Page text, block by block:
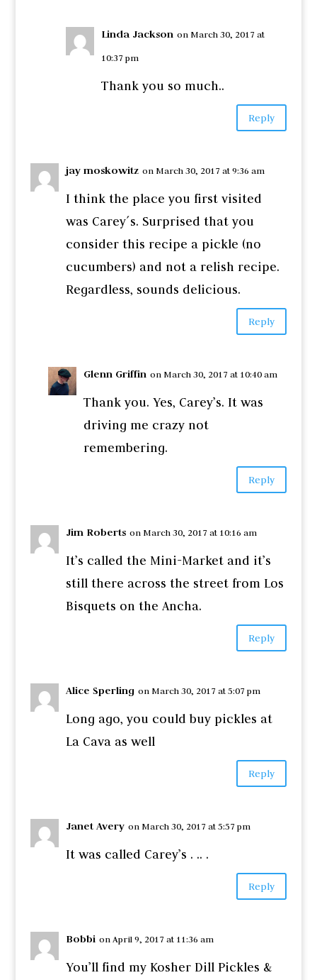
Linda Jackson on March 30, 2017 at
10:37 pm
Thank you so much..
Reply
jay moskowitz on March 30, 2017 at 9:36 am
I think the place you first visited
was Carey´s. Surprised that you
consider this recipe a pickle (no
cucumbers) and not a relish recipe.
Regardless, sounds delicious.
Reply
Glenn Griffin on March 30, 2017 at 10:40 am
Thank you. Yes, Carey’s. It was
driving me crazy not
remembering.
Reply
Jim Roberts on March 30, 2017 at 10:16 am
It’s called the Mini-Market and it’s
still there across the street from Los
Bisquets on the Ancha.
Reply
Alice Sperling on March 30, 2017 at 5:07 pm
Long ago, you could buy pickles at
La Cava as well
Reply
Janet Avery on March 30, 2017 at 5:57 pm
It was called Carey’s . .. .
Reply
Bobbi on April 9, 2017 at 11:36 am
You’ll find my Kosher Dill Pickles &